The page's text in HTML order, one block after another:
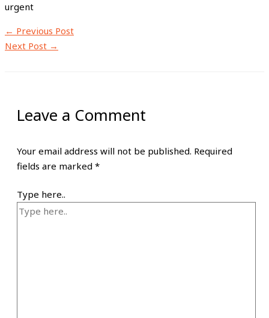
urgent
← Previous Post
Next Post →
Leave a Comment
Your email address will not be published. Required
fields are marked *
Type here..